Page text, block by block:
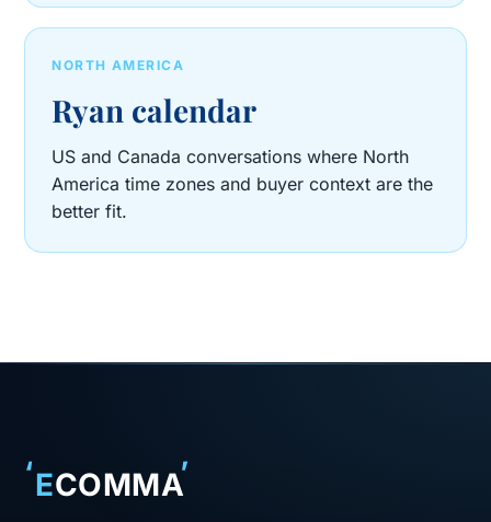
NORTH AMERICA
Ryan calendar
US and Canada conversations where North
America time zones and buyer context are the
better fit.
‘ECOMMA’